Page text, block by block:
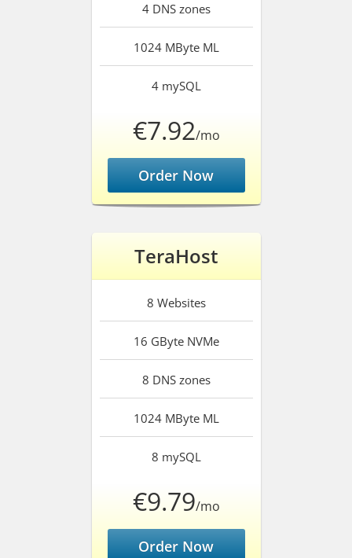
4DNS zones
1024 MByteML
4mySQL
€7.92/mo
Order Now
TeraHost
8 Websites
16 GByteNVMe
8 DNS zones
1024 MByteML
8 mySQL
€9.79/mo
Order Now